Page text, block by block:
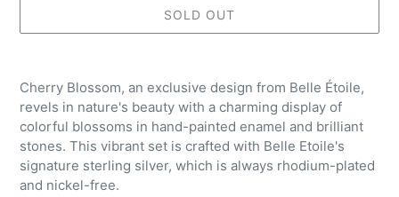
SOLD OUT
product
your
cart
Cherry Blossom, an exclusive design from Belle Étoile,
revels in nature's beauty with a charming display of
colorful blossoms in hand-painted enamel and brilliant
stones. This vibrant set is crafted with Belle Etoile's
signature sterling silver, which is always rhodium-plated
and nickel-free.